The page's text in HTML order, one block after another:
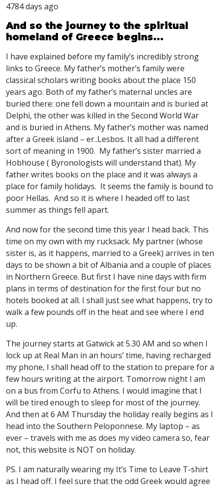
4784 days ago
And so the journey to the spiritual
homeland of Greece begins...
I have explained before my family’s incredibly strong
links to Greece. My father’s mother’s family were
classical scholars writing books about the place 150
years ago. Both of my father’s maternal uncles are
buried there: one fell down a mountain and is buried at
Delphi, the other was killed in the Second World War
and is buried in Athens. My father’s mother was named
after a Greek island – er..Lesbos. It all had a different
sort of meaning in 1900. My father’s sister married a
Hobhouse ( Byronologists will understand that). My
father writes books on the place and it was always a
place for family holidays. It seems the family is bound to
poor Hellas. And so it is where I headed off to last
summer as things fell apart.
And now for the second time this year I head back. This
time on my own with my rucksack. My partner (whose
sister is, as it happens, married to a Greek) arrives in ten
days to be shown a bit of Albania and a couple of places
in Northern Greece. But first I have nine days with firm
plans in terms of destination for the first four but no
hotels booked at all. I shall just see what happens, try to
walk a few pounds off in the heat and see where I end
up.
The journey starts at Gatwick at 5.30 AM and so when I
lock up at Real Man in an hours’ time, having recharged
my phone, I shall head off to the station to prepare for a
few hours writing at the airport. Tomorrow night I am
on a bus from Corfu to Athens. I would imagine that I
will be tired enough to sleep for most of the journey.
And then at 6 AM Thursday the holiday really begins as I
head into the Southern Peloponnese. My laptop – as
ever – travels with me as does my video camera so, fear
not, this website is NOT on holiday.
PS. I am naturally wearing my It’s Time to Leave T-shirt
as I head off. I feel sure that the odd Greek would agree